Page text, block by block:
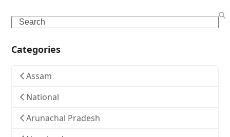
Search
Categories
Assam
National
Arunachal Pradesh